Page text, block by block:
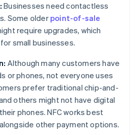
Businesses need contactless
Some olderpoint-of-sale
require upgrades, which
small businesses.
Although many customers have
or phones, not everyone uses
prefer traditional chip-and-
others might not have digital
phones. NFC works best
other payment options.